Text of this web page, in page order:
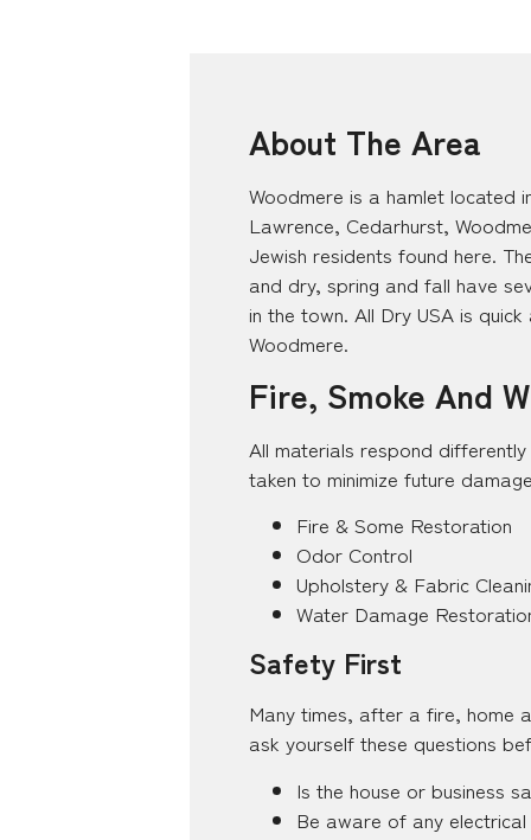
About The Area
Woodmere is a hamlet located
Lawrence, Cedarhurst,
Jewish residents found here.
and dry, spring and fall have
in the town. All Dry USA is
Woodmere.
Fire, Smoke And
All materials respond
taken to minimize future
Fire & Some Restoration
Odor Control
Upholstery & Fabric
Water Damage
Safety First
Many times, after a fire, home
ask yourself these questions
Is the house or business
Be aware of any